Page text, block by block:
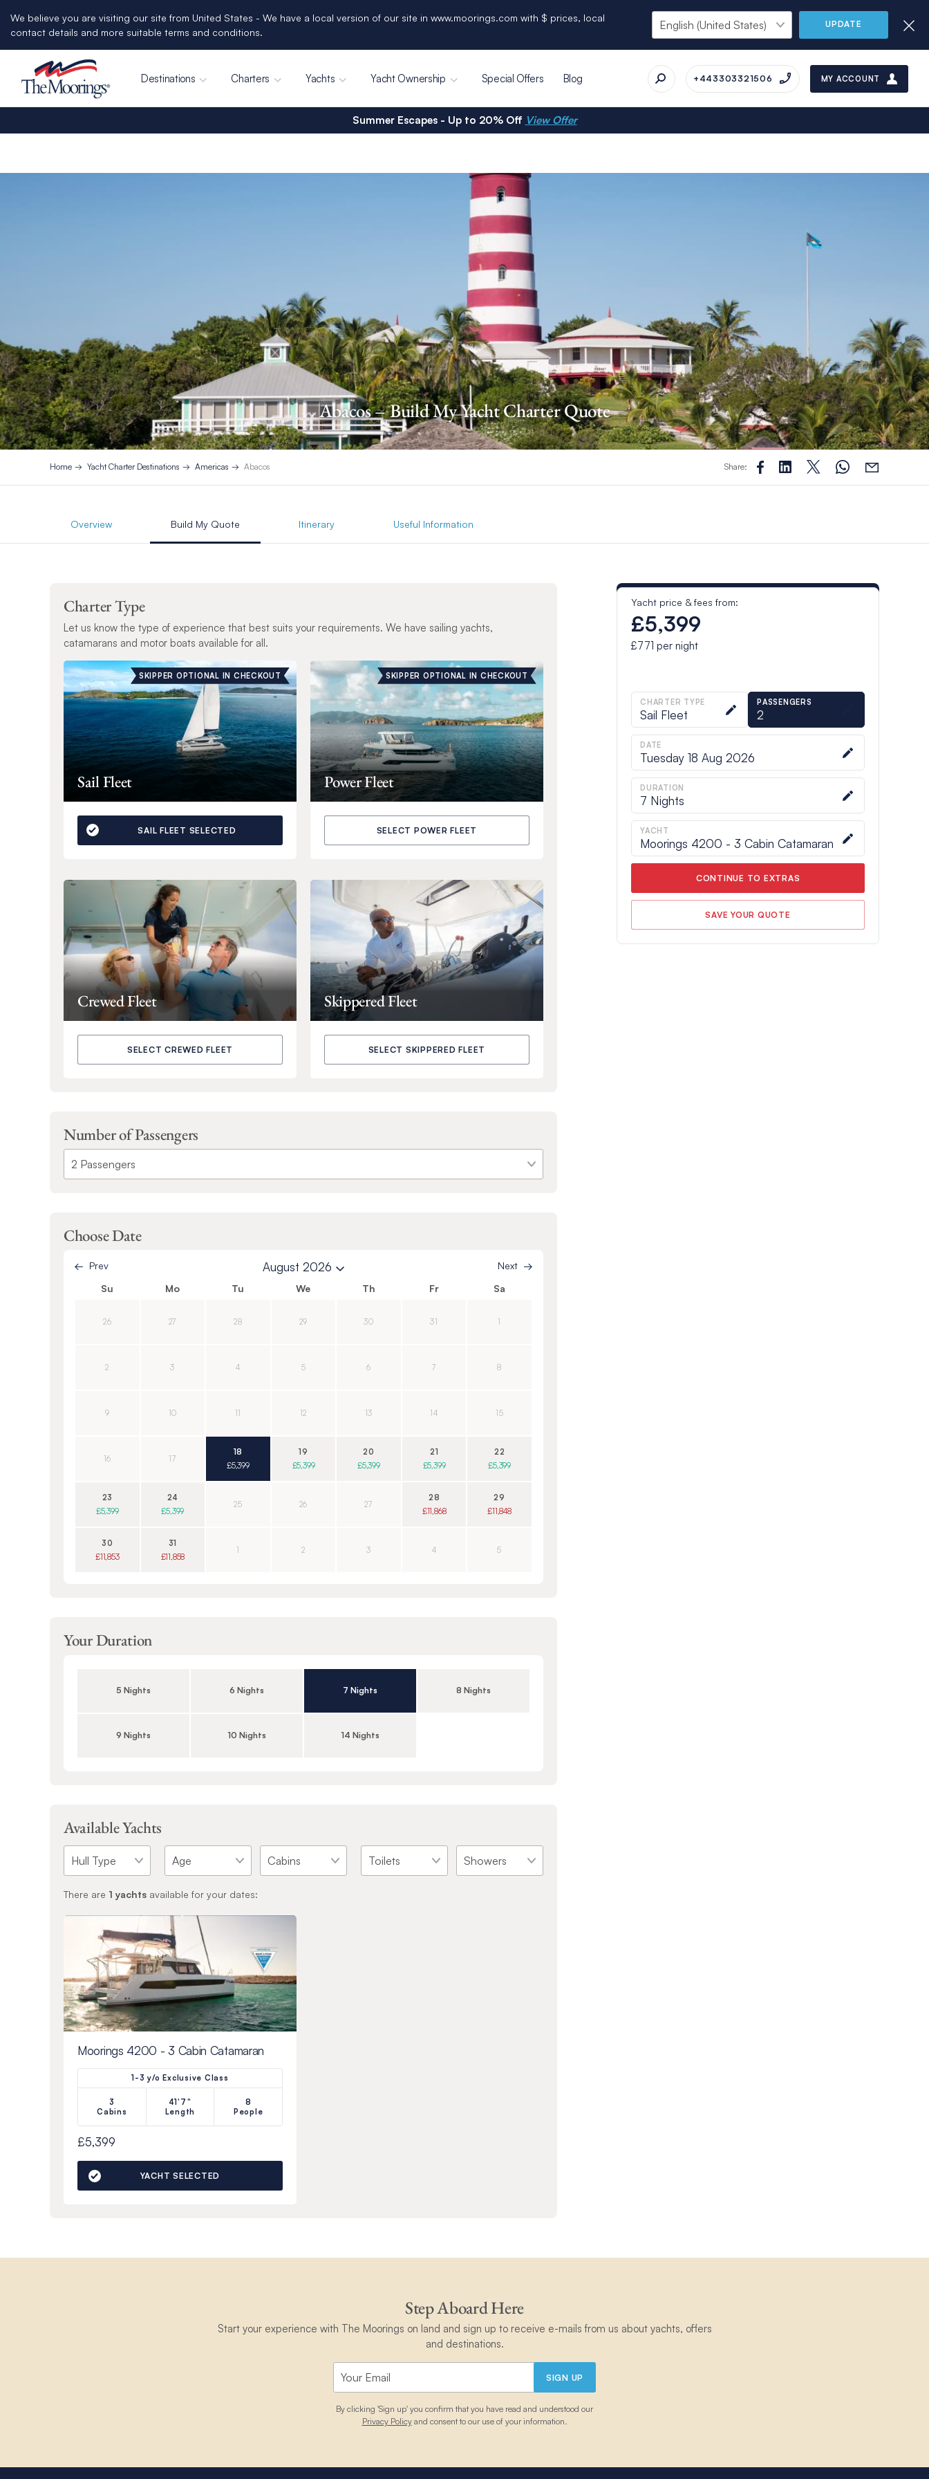
We believe you are visiting our site from United States - We have a local version of our site in www.moorings.com with $ prices, local
contact details and more suitable terms and conditions.
UPDATE
Destinations Charters Yachts Yacht Ownership Special Offers Blog +443303321506 MY ACCOUNT
Summer Escapes - Up to 20% Off View Offer
Abacos – Build My Yacht Charter Quote
Home Yacht Charter Destinations Americas Abacos Share:
Overview Build My Quote Itinerary Useful Information
Charter Type
Let us know the type of experience that best suits your requirements. We have sailing yachts,
catamarans and motor boats available for all.
SKIPPER OPTIONAL IN CHECKOUT
Sail Fleet
SAIL FLEET SELECTED
SKIPPER OPTIONAL IN CHECKOUT
Power Fleet
SELECT POWER FLEET
Crewed Fleet
SELECT CREWED FLEET
Skippered Fleet
SELECT SKIPPERED FLEET
Number of Passengers
Choose Date
Prev August 2026
Next
Su
Mo Tu We Th Fr Sa
26 27 28 29 30 31 1
2 3 4 5 6 7 8
9 10 11 12 13 14 15
16 17
18
£5,399
19
£5,399
20
£5,399
21
£5,399
22
£5,399
23
£5,399
24
£5,399
25 26 27
28
£11,868
29
£11,848
30
£11,853
31
£11,858
1 2 3 4 5
Your Duration
5 Nights 6 Nights 7 Nights 8 Nights
9 Nights 10 Nights 14 Nights
Available Yachts
There are 1 yachts available for your dates:
Moorings 4200 - 3 Cabin Catamaran
1-3 y/o Exclusive Class
3
Cabins
41'7"
Length
8
People
£5,399
YACHT SELECTED
Yacht price & fees from:
£5,399
£771 per night
CHARTER TYPE
Sail Fleet
PASSENGERS
2
DATE
Tuesday 18 Aug 2026
DURATION
7 Nights
YACHT
Moorings 4200 - 3 Cabin Catamaran
CONTINUE TO EXTRAS
SAVE YOUR QUOTE
Step Aboard Here
Start your experience with The Moorings on land and sign up to receive e-mails from us about yachts, offers
and destinations.
SIGN UP
By clicking 'Sign up' you confirm that you have read and understood our
Privacy Policyand consent to our use of your information.